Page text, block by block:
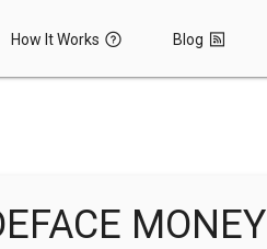
How It Works Blog
MONEY